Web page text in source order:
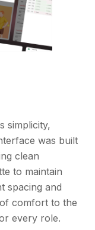
simplicity,
was built
clean
to maintain
spacing and
comfort to the
every role.